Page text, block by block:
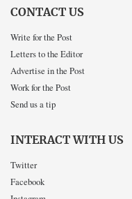
CONTACT US
Write for the Post
Letters to the Editor
Advertise in the Post
Work for the Post
Send us a tip
INTERACT WITH US
Twitter
Facebook